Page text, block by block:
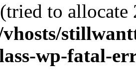
to
wp-fatal-